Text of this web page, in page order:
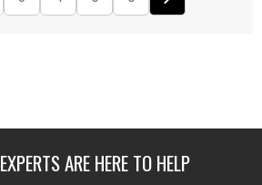
EXPERTS ARE HERE TO HELP